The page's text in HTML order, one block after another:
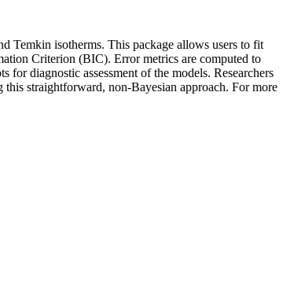
Temkin isotherms. This package allows users to fit
Criterion (BIC). Error metrics are computed to
diagnostic assessment of the models. Researchers
straightforward, non-Bayesian approach. For more